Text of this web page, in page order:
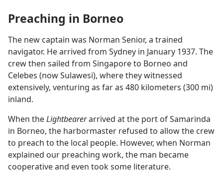
Preaching in Borneo
The new captain was Norman Senior, a trained
navigator. He arrived from Sydney in January 1937. The
crew then sailed from Singapore to Borneo and
Celebes (now Sulawesi), where they witnessed
extensively, venturing as far as 480 kilometers (300 mi)
inland.
When theLightbearerarrived at the port of Samarinda
in Borneo, the harbormaster refused to allow the crew
to preach to the local people. However, when Norman
explained our preaching work, the man became
cooperative and even took some literature.